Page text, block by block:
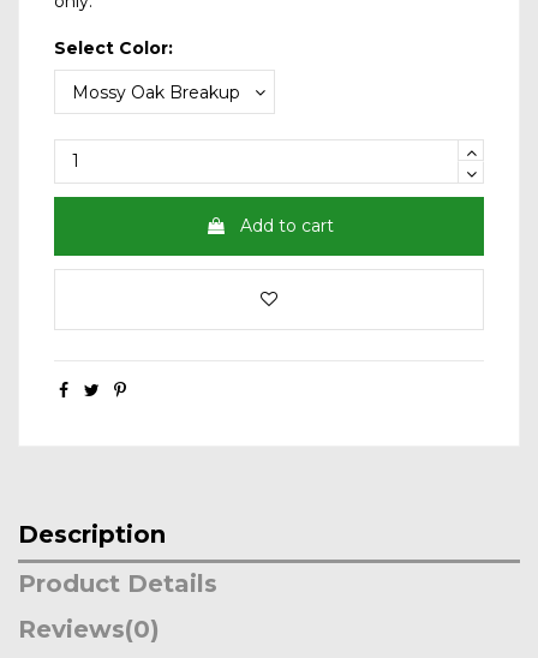
Select Color:
Add to cart
Description
Product Details
Reviews(0)